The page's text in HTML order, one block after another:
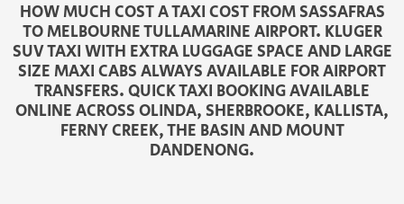
HOW MUCH COST A TAXI COST FROM SASSAFRAS
TO MELBOURNE TULLAMARINE AIRPORT. KLUGER
SUV TAXI WITH EXTRA LUGGAGE SPACE AND LARGE
SIZE MAXI CABS ALWAYS AVAILABLE FOR AIRPORT
TRANSFERS. QUICK TAXI BOOKING AVAILABLE
ONLINE ACROSS OLINDA, SHERBROOKE, KALLISTA,
FERNY CREEK, THE BASIN AND MOUNT
DANDENONG.